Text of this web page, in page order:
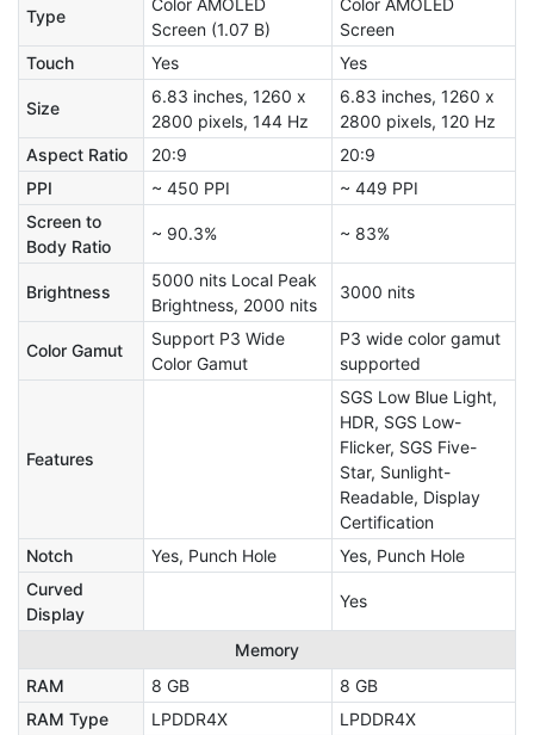
Type
Color AMOLED
Screen (1.07 B)
Color AMOLED
Screen
Touch
Yes Yes
Size
6.83 inches, 1260 x
2800 pixels, 144 Hz
6.83 inches, 1260 x
2800 pixels, 120 Hz
Aspect Ratio
20:9
20:9
PPI
~ 450 PPI
~ 449 PPI
Screen to
Body Ratio
~ 90.3% ~ 83%
Brightness
5000 nits Local Peak
Brightness, 2000 nits
3000 nits
Color Gamut
Support P3 Wide
Color Gamut
P3 wide color gamut
supported
Features
SGS Low Blue Light,
HDR, SGS Low-
Flicker, SGS Five-
Star, Sunlight-
Readable, Display
Certification
Notch
Yes, Punch Hole
Yes, Punch Hole
Curved
Display
Yes
Memory
RAM
8 GB
8 GB
RAM Type
LPDDR4X
LPDDR4X